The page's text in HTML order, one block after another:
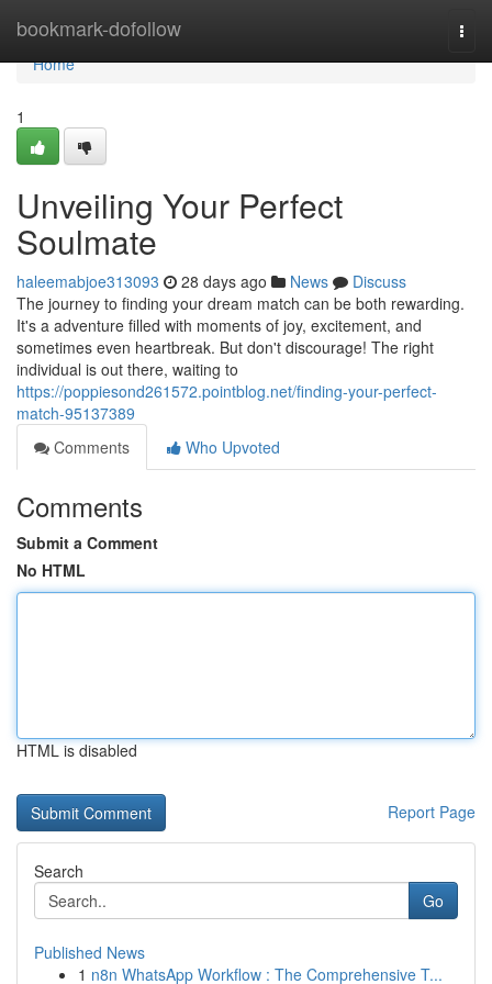
bookmark-dofollow
Home
Home
1
Unveiling Your Perfect
Soulmate
haleemabjoe313093 28 days ago News
Discuss
The journey to finding your dream match can be both rewarding.
It's a adventure filled with moments of joy, excitement, and
sometimes even heartbreak. But don't discourage! The right
individual is out there, waiting to
https://poppiesond261572.pointblog.net/finding-your-perfect-
match-95137389
Comments
Who Upvoted
Comments
Submit a Comment
No HTML
HTML is disabled
Report Page
Search
Go
Published News
1 n8n WhatsApp Workflow : The Comprehensive T...